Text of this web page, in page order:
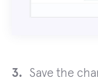
Save the